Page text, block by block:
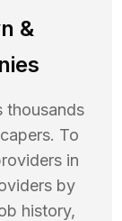
&
thousands
To
in
by
history,